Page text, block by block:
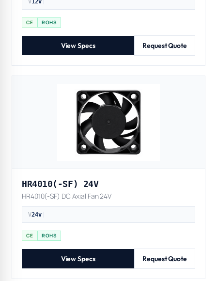
V12v|
CE ROHS
View Specs Request Quote
HR4010(-SF) 24V
HR4010(-SF) DC Axial Fan 24V
V24v|
CE ROHS
View Specs Request Quote